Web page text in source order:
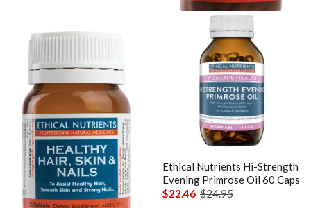
Bioclinic Naturals ElementAll Diet
Metagenics Calcium D-Glucarate
Metagenics CalmX
Metagenics Metagen Activated B's & Folate
Metagenics Bactrex
Metagenics NeuroCalm Review
PEA: A Novel Anti-Neuroinflammatory Compound
Ethical Nutrients Healthy Hair
Skin & Nails 30 Tab
$27.86
$30.95
Ethical Nutrients Hi-Strength
Evening Primrose Oil 60 Caps
$22.46 $24.95